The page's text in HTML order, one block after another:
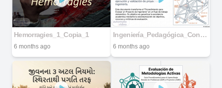
Hemorragies_1_Copia_1
6 months ago
Ingeniería_Pedagógica_Control_de_Calidad
6 months ago